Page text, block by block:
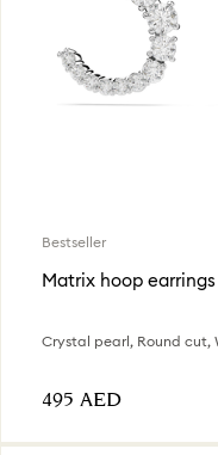
Bestseller
Matrix hoop earrings
⁦495⁩ AED